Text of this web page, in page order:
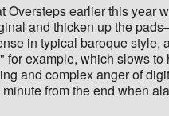
Oversteps earlier this year
and thicken up the
in typical baroque
for example, which slows
and complex anger of
from the end when